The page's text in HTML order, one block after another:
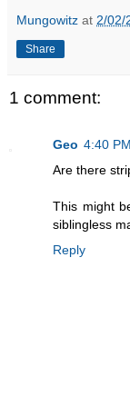
Mungowitz at 2/02/
Share
1 comment:
Geo 4:40
Are there
This might
siblingless
Reply